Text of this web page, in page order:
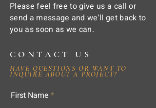
Please feel free to give us a call or
send a message and we'll get back to
you as soon as we can.
CONTACT US
HAVE QUESTIONS OR WANT TO
INQUIRE ABOUT A PROJECT?
First Name